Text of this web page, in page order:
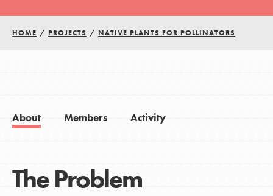
HOME / PROJECTS / NATIVE PLANTS FOR POLLINATORS
About Members Activity
The Problem